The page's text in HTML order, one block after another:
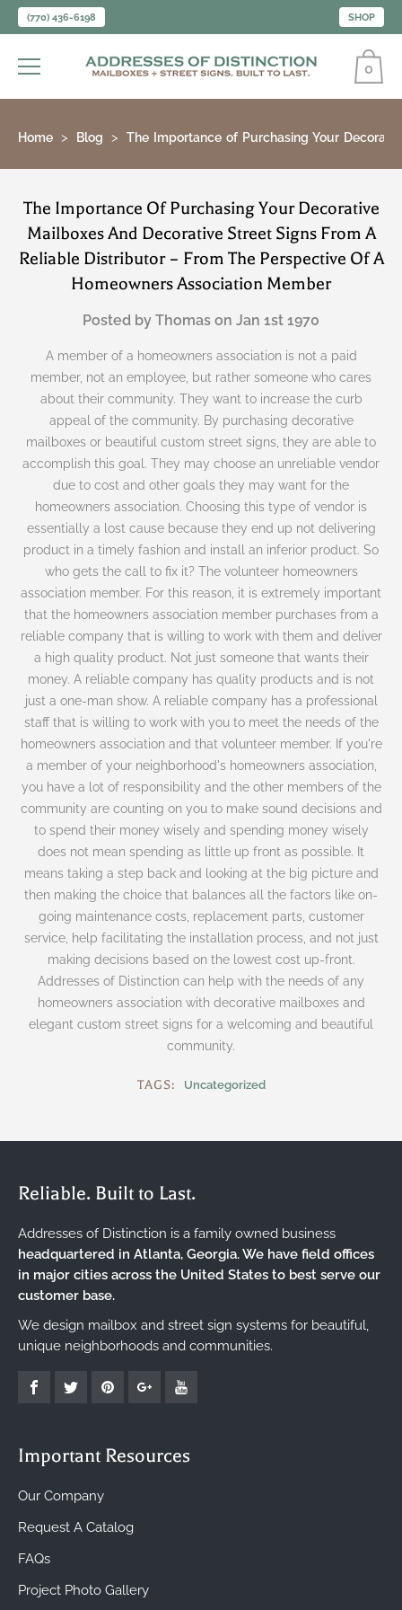
(770) 436-6198 SHOP
0
Home Blog The Importance of Purchasing Your
The Importance Of Purchasing Your Decorative
Mailboxes And Decorative Street Signs From A
Reliable Distributor – From The Perspective Of A
Homeowners Association Member
Posted by Thomas on Jan 1st 1970
A member of a homeowners association is not a paid
member, not an employee, but rather someone who cares
about their community. They want to increase the curb
appeal of the community. By purchasing decorative
mailboxes or beautiful custom street signs, they are able to
accomplish this goal. They may choose an unreliable vendor
due to cost and other goals they may want for the
homeowners association. Choosing this type of vendor is
essentially a lost cause because they end up not delivering
product in a timely fashion and install an inferior product. So
who gets the call to fix it? The volunteer homeowners
association member. For this reason, it is extremely important
that the homeowners association member purchases from a
reliable company that is willing to work with them and deliver
a high quality product. Not just someone that wants their
money. A reliable company has quality products and is not
just a one-man show. A reliable company has a professional
staff that is willing to work with you to meet the needs of the
homeowners association and that volunteer member. If you're
a member of your neighborhood's homeowners association,
you have a lot of responsibility and the other members of the
community are counting on you to make sound decisions and
to spend their money wisely and spending money wisely
does not mean spending as little up front as possible. It
means taking a step back and looking at the big picture and
then making the choice that balances all the factors like on-
going maintenance costs, replacement parts, customer
service, help facilitating the installation process, and not just
making decisions based on the lowest cost up-front.
Addresses of Distinction can help with the needs of any
homeowners association with decorative mailboxes and
elegant custom street signs for a welcoming and beautiful
community.
TAGS: Uncategorized
Reliable. Built to Last.
Addresses of Distinction is a family owned business
headquartered in Atlanta, Georgia. We have field offices
in major cities across the United States to best serve our
customer base.
We design mailbox and street sign systems for beautiful,
unique neighborhoods and communities.
Important Resources
Our Company
Request A Catalog
FAQs
Project Photo Gallery